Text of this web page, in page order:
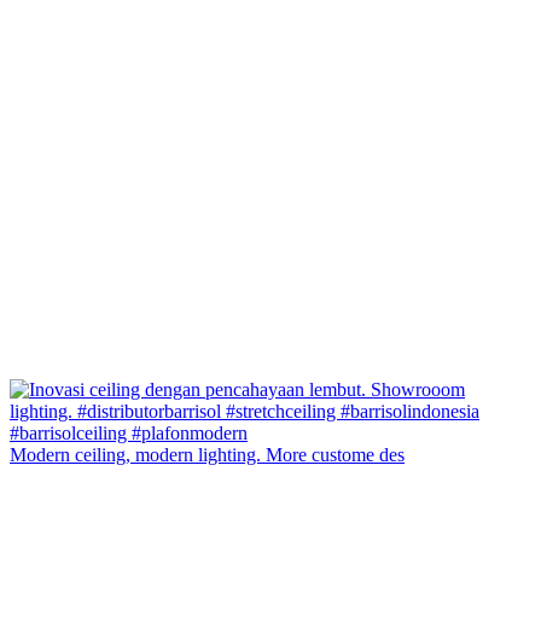
Modern ceiling, modern lighting. More custome des